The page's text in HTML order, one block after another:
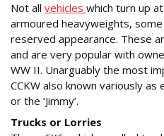
Not all vehicles which turn up
armoured heavyweights,
reserved appearance. These
and are very popular with
WW II. Unarguably the most
CCKW also known variously as
or the ‘Jimmy’.
Trucks or Lorries